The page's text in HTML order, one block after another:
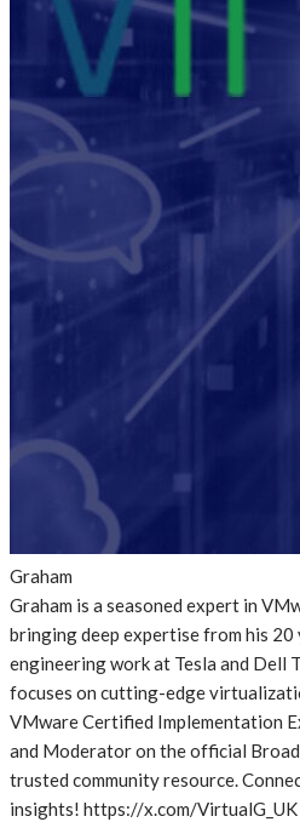
Graham
Graham is a seasoned expert in
bringing deep expertise from his 20
engineering work at Tesla and Dell
focuses on cutting-edge
VMware Certified Implementation
and Moderator on the official
trusted community resource.
insights! https://x.com/VirtualG_UK